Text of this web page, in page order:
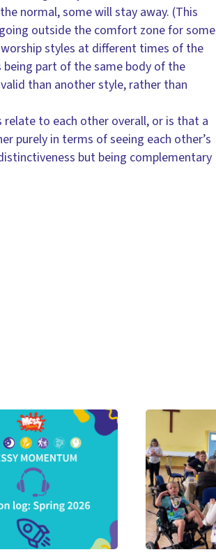
normal, some will stay away. (This
outside the comfort zone for some
styles at different times of the
part of the same body of the
than another style, rather than
relate to each other overall, or is that a
purely in terms of seeing each other’s
but being complementary